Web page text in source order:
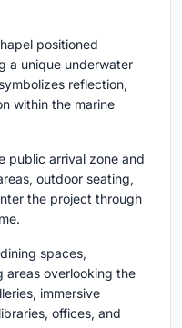
positioned
a unique underwater
reflection,
within the marine
public arrival zone and
outdoor seating,
the project through
spaces,
areas overlooking the
immersive
offices, and